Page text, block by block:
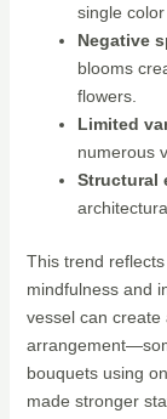
single
Negative
blooms
flowers.
Limited
numerous
Structural
This trend
mindfulness and
vessel can create
bouquets using
made stronger